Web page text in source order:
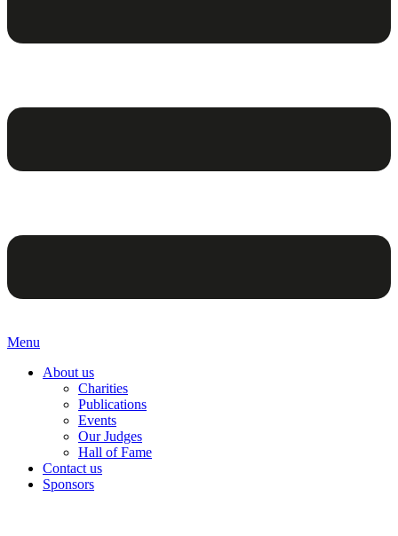
Menu
About us
Charities
Publications
Events
Our Judges
Hall of Fame
Contact us
Sponsors